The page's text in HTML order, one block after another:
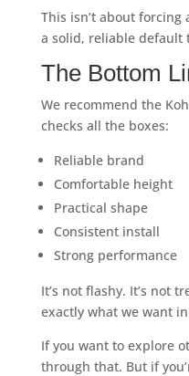
This isn’t about forcing
a solid, reliable default
The Bottom
We recommend the
checks all the boxes:
Reliable brand
Comfortable height
Practical shape
Consistent install
Strong performance
It’s not flashy. It’s not
exactly what we want
If you want to explore
through that. But if